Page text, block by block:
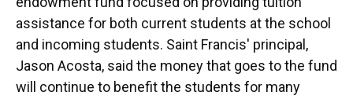
assistance for both current students at the school
and incoming students. Saint Francis' principal,
Jason Acosta, said the money that goes to the fund
will continue to benefit the students for many